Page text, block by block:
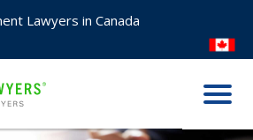
Lawyers in Canada
Menu